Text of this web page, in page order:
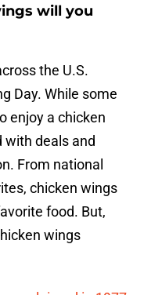
will you
the U.S.
Day. While some
enjoy a chicken
with deals and
From national
chicken wings
food. But,
wings